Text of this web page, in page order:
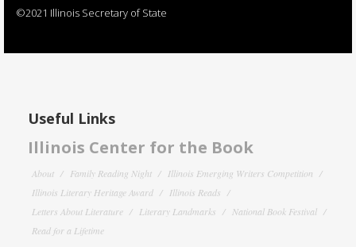
©2021 Illinois Secretary of State
Useful Links
Illinois Center for the Book
About Family Reading Night
Illinois Emerging Writers Competition
Illinois Literary Heritage Award
Illinois Reads
Letters About Literature
Literary Landmarks
National Book Festival
Read for a Lifetime